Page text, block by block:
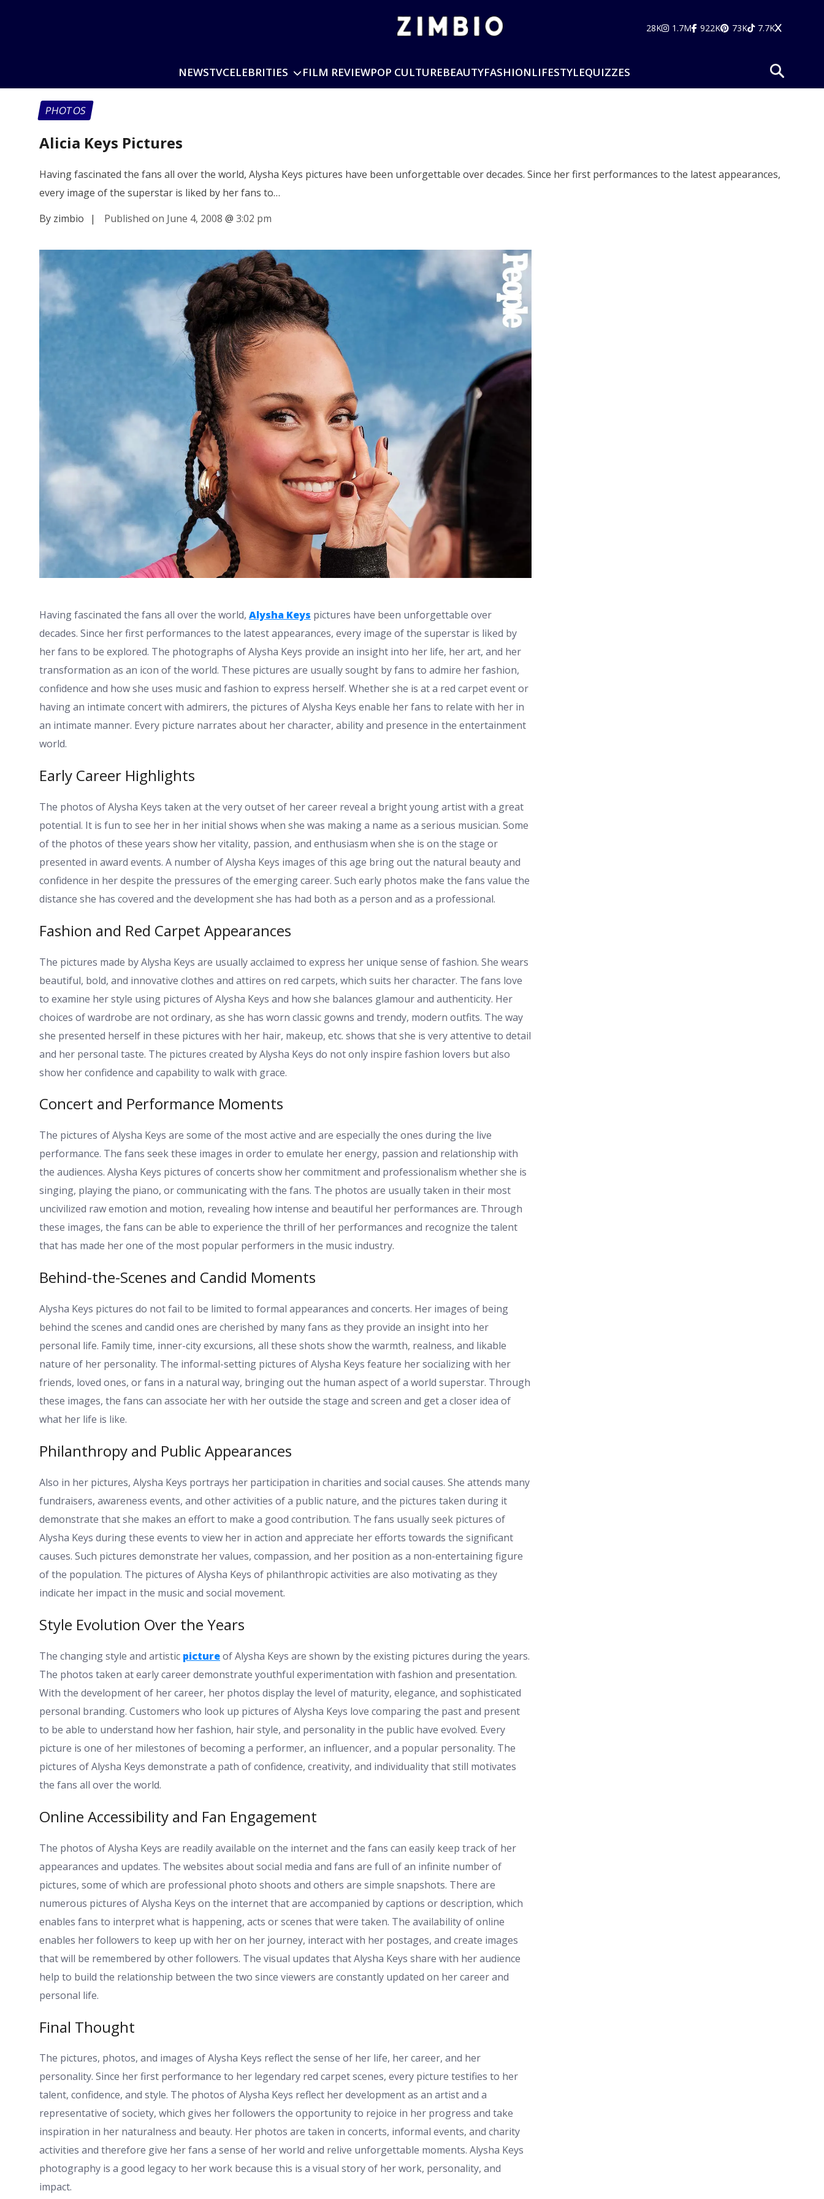
28K 1.7M 922K 73K 7.7K
NEWSTVCELEBRITIES FILM REVIEWPOP CULTUREBEAUTYFASHIONLIFESTYLEQUIZZES
PHOTOS
Alicia Keys Pictures
Having fascinated the fans all over the world, Alysha Keys pictures have been unforgettable over decades. Since her first performances to the latest appearances,
every image of the superstar is liked by her fans to…
By zimbio
| Published on June 4, 2008 @ 3:02 pm
Having fascinated the fans all over the world, Alysha Keys pictures have been unforgettable over
decades. Since her first performances to the latest appearances, every image of the superstar is liked by
her fans to be explored. The photographs of Alysha Keys provide an insight into her life, her art, and her
transformation as an icon of the world. These pictures are usually sought by fans to admire her fashion,
confidence and how she uses music and fashion to express herself. Whether she is at a red carpet event or
having an intimate concert with admirers, the pictures of Alysha Keys enable her fans to relate with her in
an intimate manner. Every picture narrates about her character, ability and presence in the entertainment
world.
Early Career Highlights
The photos of Alysha Keys taken at the very outset of her career reveal a bright young artist with a great
potential. It is fun to see her in her initial shows when she was making a name as a serious musician. Some
of the photos of these years show her vitality, passion, and enthusiasm when she is on the stage or
presented in award events. A number of Alysha Keys images of this age bring out the natural beauty and
confidence in her despite the pressures of the emerging career. Such early photos make the fans value the
distance she has covered and the development she has had both as a person and as a professional.
Fashion and Red Carpet Appearances
The pictures made by Alysha Keys are usually acclaimed to express her unique sense of fashion. She wears
beautiful, bold, and innovative clothes and attires on red carpets, which suits her character. The fans love
to examine her style using pictures of Alysha Keys and how she balances glamour and authenticity. Her
choices of wardrobe are not ordinary, as she has worn classic gowns and trendy, modern outfits. The way
she presented herself in these pictures with her hair, makeup, etc. shows that she is very attentive to detail
and her personal taste. The pictures created by Alysha Keys do not only inspire fashion lovers but also
show her confidence and capability to walk with grace.
Concert and Performance Moments
The pictures of Alysha Keys are some of the most active and are especially the ones during the live
performance. The fans seek these images in order to emulate her energy, passion and relationship with
the audiences. Alysha Keys pictures of concerts show her commitment and professionalism whether she is
singing, playing the piano, or communicating with the fans. The photos are usually taken in their most
uncivilized raw emotion and motion, revealing how intense and beautiful her performances are. Through
these images, the fans can be able to experience the thrill of her performances and recognize the talent
that has made her one of the most popular performers in the music industry.
Behind-the-Scenes and Candid Moments
Alysha Keys pictures do not fail to be limited to formal appearances and concerts. Her images of being
behind the scenes and candid ones are cherished by many fans as they provide an insight into her
personal life. Family time, inner-city excursions, all these shots show the warmth, realness, and likable
nature of her personality. The informal-setting pictures of Alysha Keys feature her socializing with her
friends, loved ones, or fans in a natural way, bringing out the human aspect of a world superstar. Through
these images, the fans can associate her with her outside the stage and screen and get a closer idea of
what her life is like.
Philanthropy and Public Appearances
Also in her pictures, Alysha Keys portrays her participation in charities and social causes. She attends many
fundraisers, awareness events, and other activities of a public nature, and the pictures taken during it
demonstrate that she makes an effort to make a good contribution. The fans usually seek pictures of
Alysha Keys during these events to view her in action and appreciate her efforts towards the significant
causes. Such pictures demonstrate her values, compassion, and her position as a non-entertaining figure
of the population. The pictures of Alysha Keys of philanthropic activities are also motivating as they
indicate her impact in the music and social movement.
Style Evolution Over the Years
The changing style and artistic pictureof Alysha Keys are shown by the existing pictures during the years.
The photos taken at early career demonstrate youthful experimentation with fashion and presentation.
With the development of her career, her photos display the level of maturity, elegance, and sophisticated
personal branding. Customers who look up pictures of Alysha Keys love comparing the past and present
to be able to understand how her fashion, hair style, and personality in the public have evolved. Every
picture is one of her milestones of becoming a performer, an influencer, and a popular personality. The
pictures of Alysha Keys demonstrate a path of confidence, creativity, and individuality that still motivates
the fans all over the world.
Online Accessibility and Fan Engagement
The photos of Alysha Keys are readily available on the internet and the fans can easily keep track of her
appearances and updates. The websites about social media and fans are full of an infinite number of
pictures, some of which are professional photo shoots and others are simple snapshots. There are
numerous pictures of Alysha Keys on the internet that are accompanied by captions or description, which
enables fans to interpret what is happening, acts or scenes that were taken. The availability of online
enables her followers to keep up with her on her journey, interact with her postages, and create images
that will be remembered by other followers. The visual updates that Alysha Keys share with her audience
help to build the relationship between the two since viewers are constantly updated on her career and
personal life.
Final Thought
The pictures, photos, and images of Alysha Keys reflect the sense of her life, her career, and her
personality. Since her first performance to her legendary red carpet scenes, every picture testifies to her
talent, confidence, and style. The photos of Alysha Keys reflect her development as an artist and a
representative of society, which gives her followers the opportunity to rejoice in her progress and take
inspiration in her naturalness and beauty. Her photos are taken in concerts, informal events, and charity
activities and therefore give her fans a sense of her world and relive unforgettable moments. Alysha Keys
photography is a good legacy to her work because this is a visual story of her work, personality, and
impact.